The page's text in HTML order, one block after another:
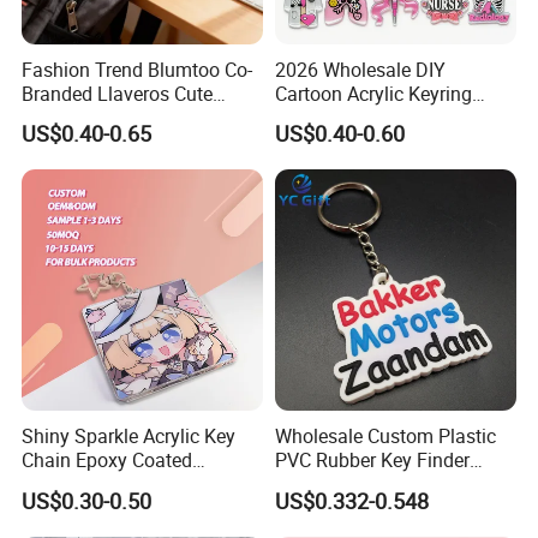
Fashion Trend Blumtoo Co-
Branded Llaveros Cute
Rabbit Designer Keychain
Promotion Rubber
Keychains Gift Keychain
US$0.40-0.65
2026 Wholesale DIY
Cartoon Acrylic Keyring
Charms
US$0.40-0.60
Shiny Sparkle Acrylic Key
Chain Epoxy Coated
Custom Design Wholesale
Custom Acrylic Keychain
US$0.30-0.50
Wholesale Custom Plastic
PVC Rubber Key Finder
Fashion Personalized
Acrylic 3D Logo Letter
Keychains Company Travel
US$0.332-0.548